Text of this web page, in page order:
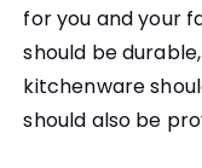
for you and your
should be
kitchenware
should also be